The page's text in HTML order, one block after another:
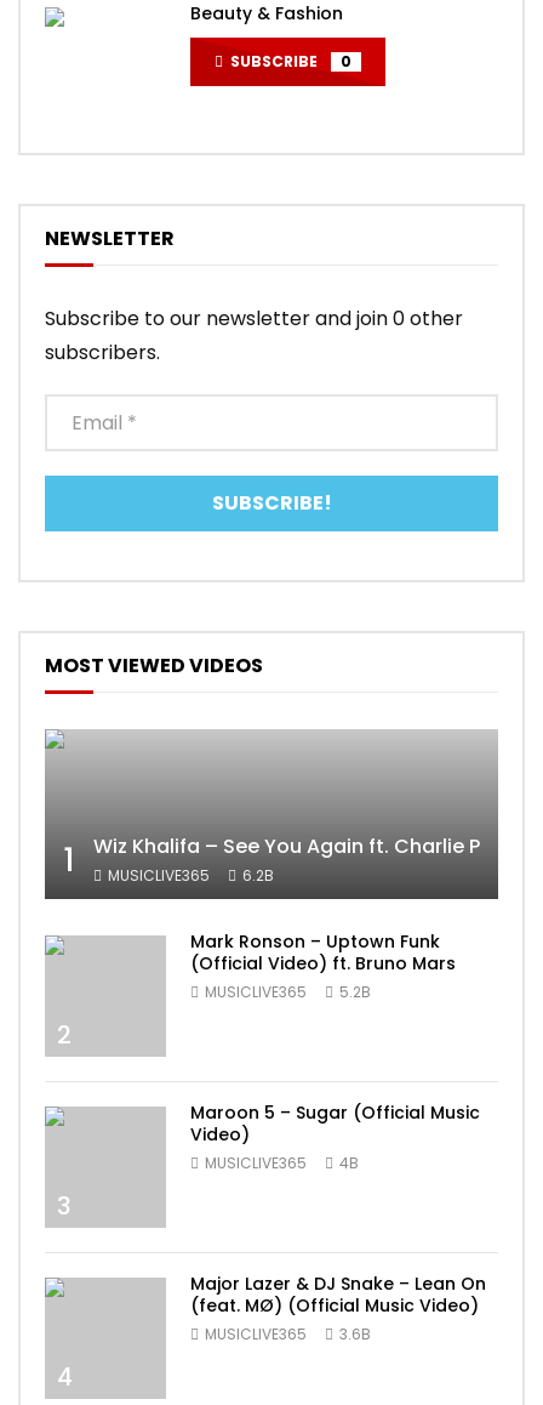
Beauty & Fashion
SUBSCRIBE 0
NEWSLETTER
Subscribe to our newsletter and join 0 other
subscribers.
MOST VIEWED VIDEOS
1 Wiz Khalifa – See You Again ft. Charlie Puth
MUSICLIVE365 6.2B
2
Mark Ronson – Uptown Funk
(Official Video) ft. Bruno Mars
MUSICLIVE365 5.2B
3
Maroon 5 – Sugar (Official Music
Video)
MUSICLIVE365 4B
4
Major Lazer & DJ Snake – Lean On
(feat. MØ) (Official Music Video)
MUSICLIVE365 3.6B